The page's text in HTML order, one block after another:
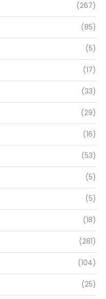
(267)
(85)
(5)
(17)
(33)
(29)
(16)
(53)
(5)
(5)
(18)
(281)
(104)
(25)